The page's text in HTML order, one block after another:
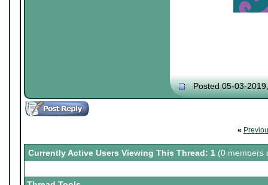
Posted 05-03-
«
Currently Active Users Viewing This Thread: 1 (0 members